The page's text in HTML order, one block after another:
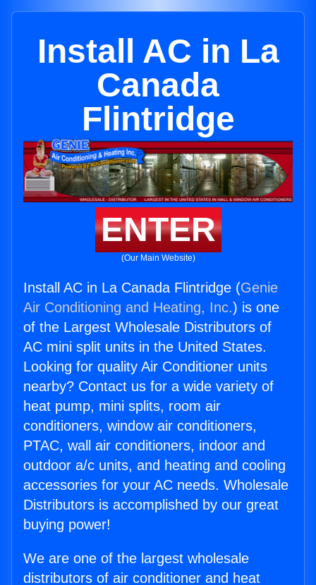
Install AC in La
Canada
Flintridge
ENTER
(Our Main Website)
Install AC in La Canada Flintridge (Genie
Air Conditioning and Heating, Inc.) is one
of the Largest Wholesale Distributors of
AC mini split units in the United States.
Looking for quality Air Conditioner units
nearby? Contact us for a wide variety of
heat pump, mini splits, room air
conditioners, window air conditioners,
PTAC, wall air conditioners, indoor and
outdoor a/c units, and heating and cooling
accessories for your AC needs. Wholesale
Distributors is accomplished by our great
buying power!
We are one of the largest wholesale
distributors of air conditioner and heat